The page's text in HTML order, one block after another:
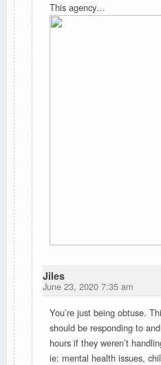
This agency…
Jiles
June 23, 2020 7:35 am
You’re just being obtuse.
should be responding to
hours if they weren’t
ie: mental health issues,